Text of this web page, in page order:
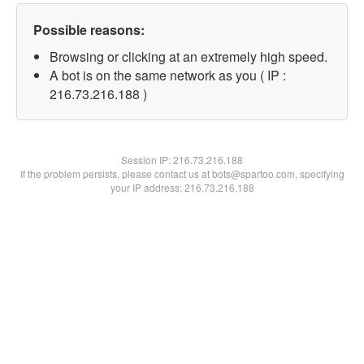
Possible reasons:
Browsing or clicking at an extremely high speed.
A bot is on the same network as you ( IP :
216.73.216.188 )
Session IP:216.73.216.188
If the problem persists, please contact us at bots@spartoo.com, specifying
your IP address: 216.73.216.188